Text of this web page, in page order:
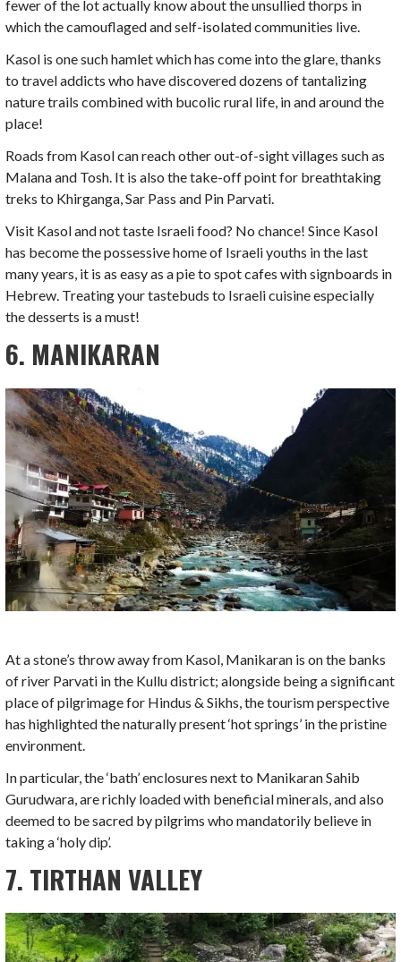
fewer of the lot actually know about the unsullied thorps in
which the camouflaged and self-isolated communities live.
Kasol is one such hamlet which has come into the glare, thanks
to travel addicts who have discovered dozens of tantalizing
nature trails combined with bucolic rural life, in and around the
place!
Roads from Kasol can reach other out-of-sight villages such as
Malana and Tosh. It is also the take-off point for breathtaking
treks to Khirganga, Sar Pass and Pin Parvati.
Visit Kasol and not taste Israeli food? No chance! Since Kasol
has become the possessive home of Israeli youths in the last
many years, it is as easy as a pie to spot cafes with signboards in
Hebrew. Treating your tastebuds to Israeli cuisine especially
the desserts is a must!
6. MANIKARAN
At a stone’s throw away from Kasol, Manikaran is on the banks
of river Parvati in the Kullu district; alongside being a significant
place of pilgrimage for Hindus & Sikhs, the tourism perspective
has highlighted the naturally present ‘hot springs’ in the pristine
environment.
In particular, the ‘bath’ enclosures next to Manikaran Sahib
Gurudwara, are richly loaded with beneficial minerals, and also
deemed to be sacred by pilgrims who mandatorily believe in
taking a ‘holy dip’.
7. TIRTHAN VALLEY